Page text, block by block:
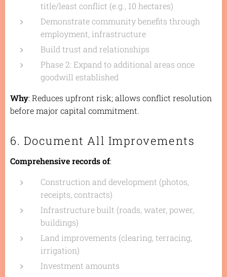
title/least conflict (e.g., 10 hectares)
Demonstrate community benefits through
employment, infrastructure
Build trust and relationships
Phase 2: Expand to additional areas once
goodwill established
Why: Reduces upfront risk; allows conflict resolution
before major capital commitment.
6. Document All Improvements
Comprehensive records of:
Construction and development (photos,
receipts, contracts)
Infrastructure built (roads, water, power,
buildings)
Land improvements (clearing, terracing,
irrigation)
Investment amounts